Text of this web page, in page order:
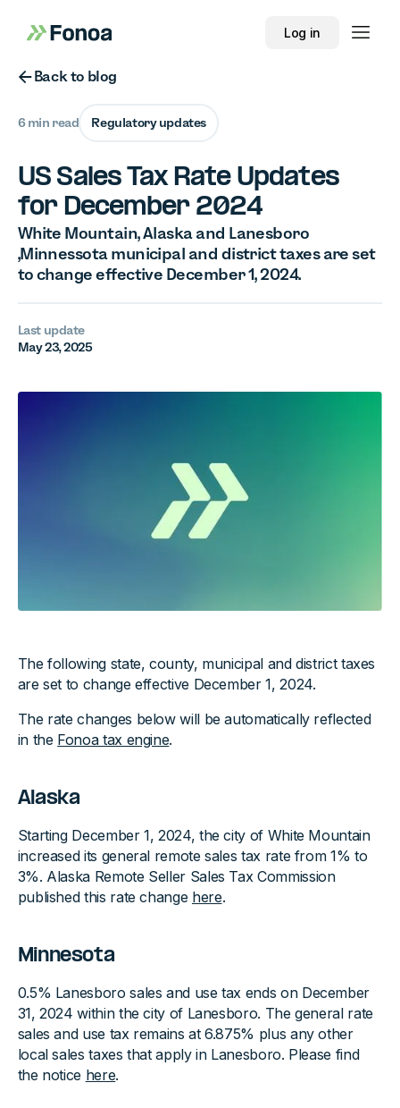
Log in
Button Text
Back to blog
6 min read Regulatory updates
US Sales Tax Rate Updates
for December 2024
White Mountain, Alaska and Lanesboro
,Minnessota municipal and district taxes are set
to change effective December 1, 2024.
Last update
May 23, 2025
The following state, county, municipal and district taxes
are set to change effective December 1, 2024.
The rate changes below will be automatically reflected
in the Fonoa tax engine.
Alaska
Starting December 1, 2024, the city of White Mountain
increased its general remote sales tax rate from 1% to
3%. Alaska Remote Seller Sales Tax Commission
published this rate change here.
Minnesota
0.5% Lanesboro sales and use tax ends on December
31, 2024 within the city of Lanesboro. The general rate
sales and use tax remains at 6.875% plus any other
local sales taxes that apply in Lanesboro. Please find
the notice here.